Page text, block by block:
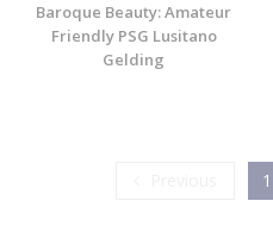
Baroque Beauty: Amateur
Friendly PSG Lusitano
Gelding
Previous
1